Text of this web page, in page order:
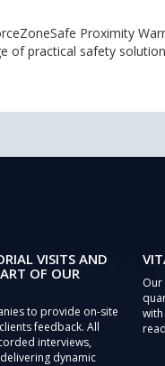
Proximity
of practical safety
VISITS AND
OF OUR
to provide on-site
feedback. All
interviews,
dynamic